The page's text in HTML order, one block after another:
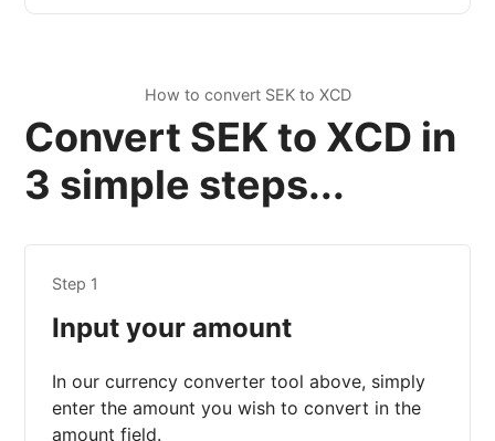
How to convert SEK to XCD
Convert SEK to XCD in
3 simple steps...
Step 1
Input your amount
In our currency converter tool above, simply
enter the amount you wish to convert in the
amount field.